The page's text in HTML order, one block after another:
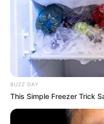
Net Worth
(approx.)
Parents
Siblings
BUZZ DAY
This Simple Freezer Trick